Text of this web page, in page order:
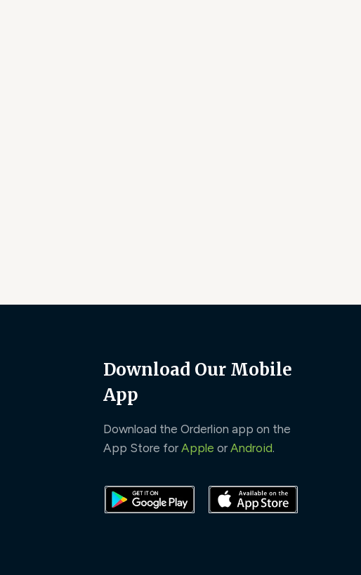
Download Our Mobile
App
Download the Orderlion app on the
App Store for Apple or Android.